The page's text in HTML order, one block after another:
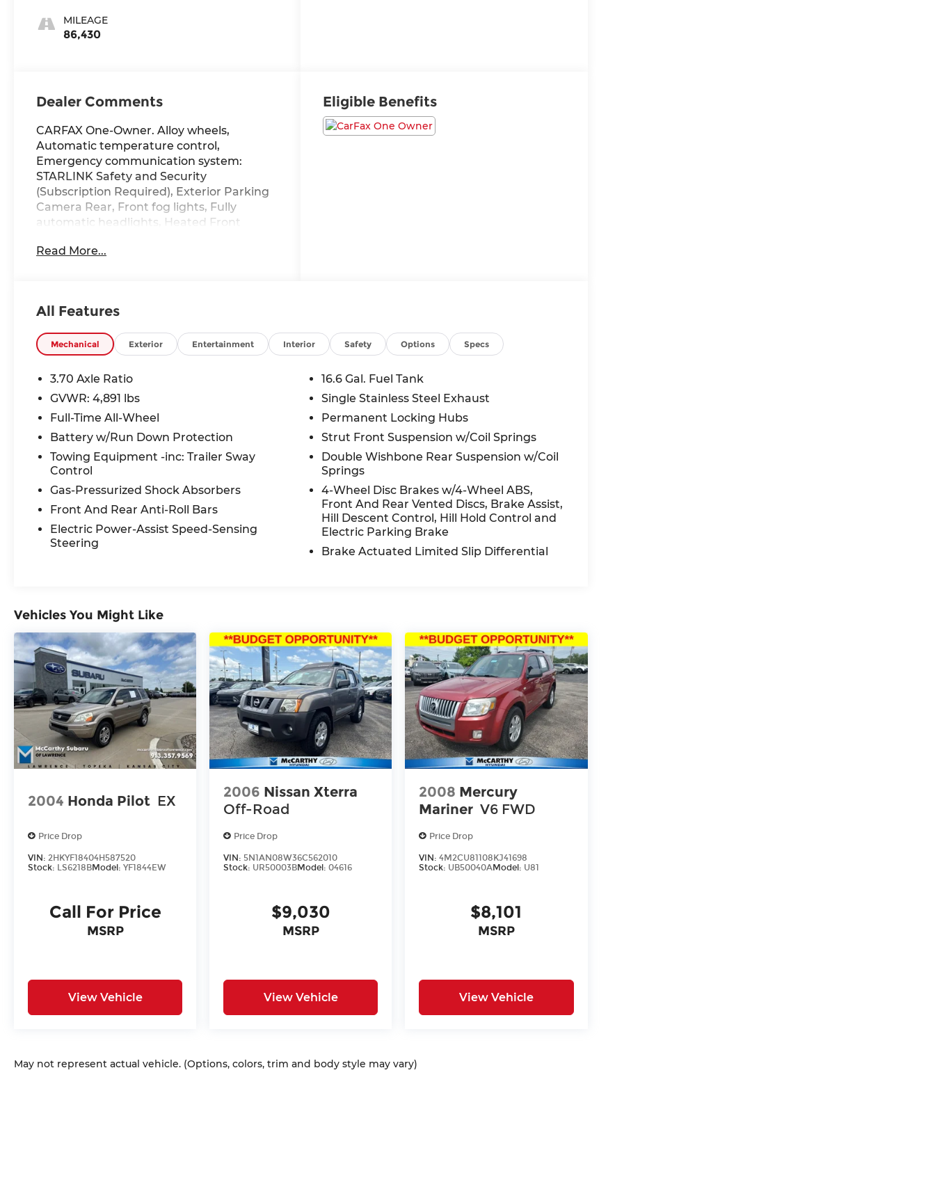
MILEAGE
86,430
Dealer Comments
CARFAX One-Owner. Alloy wheels,
Automatic temperature control,
Emergency communication system:
STARLINK Safety and Security
(Subscription Required), Exterior Parking
Camera Rear, Front fog lights, Fully
automatic headlights, Heated Front
moonroof: Panoramic, Premium Cloth
Steering wheel mounted audio controls.
26/33 City/Highway MPG Clean CARFAX.
Incentivized rates may affect incentives
and/or pricing. Prices do not include tax,
title, license, $699 admin fee and other
dealer installed options. See dealer for
details. Offer valid only on vehicles in stock
at the time of purchase. 2829 IOWA
STREET L, Kansas 66047.
Read More...
Eligible Benefits
All Features
Mechanical Exterior Entertainment Interior Safety Options Specs
3.70 Axle Ratio
GVWR: 4,891 lbs
Full-Time All-Wheel
Battery w/Run Down Protection
Towing Equipment -inc: Trailer Sway
Control
Gas-Pressurized Shock Absorbers
Front And Rear Anti-Roll Bars
Electric Power-Assist Speed-Sensing
Steering
16.6 Gal. Fuel Tank
Single Stainless Steel Exhaust
Permanent Locking Hubs
Strut Front Suspension w/Coil Springs
Double Wishbone Rear Suspension w/Coil
Springs
4-Wheel Disc Brakes w/4-Wheel ABS,
Front And Rear Vented Discs, Brake Assist,
Hill Descent Control, Hill Hold Control and
Electric Parking Brake
Brake Actuated Limited Slip Differential
Vehicles You Might Like
2004 Honda Pilot EX
Price Drop
VIN: 2HKYF18404H587520
Stock: LS6218BModel: YF1844EW
Call For Price
MSRP
View Vehicle
2006 Nissan Xterra
Off-Road
Price Drop
VIN: 5N1AN08W36C562010
Stock: UR50003BModel:04616
$9,030
MSRP
View Vehicle
2008 Mercury
Mariner V6 FWD
Price Drop
VIN:4M2CU81108KJ41698
Stock: UB50040AModel: U81
$8,101
MSRP
View Vehicle
May not represent actual vehicle. (Options, colors, trim and body style may vary)